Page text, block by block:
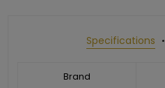
Specifications
Brand